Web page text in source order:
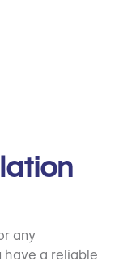
any
have a reliable